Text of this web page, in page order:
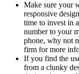
Make sure your
responsive
time to invest in
number to your
phone, why not
firm for more
If you find the
from a clunky